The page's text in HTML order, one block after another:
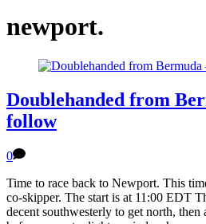
newport.
Doublehanded from
follow
0
Time to race back to Newport. This
co-skipper. The start is at 11:00 EDT
decent southwesterly to get north,